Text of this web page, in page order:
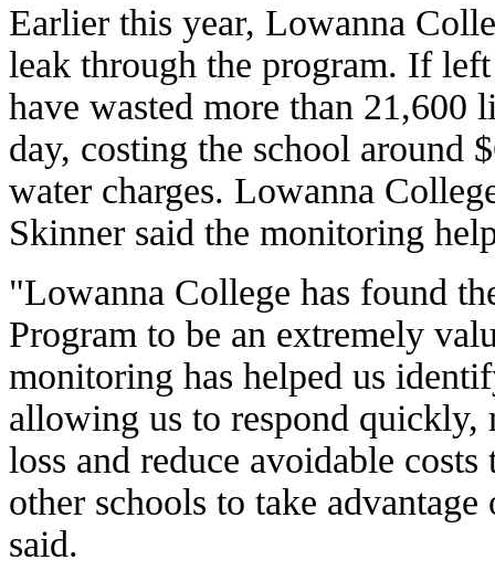
Earlier this year, Lowanna
leak through the program. If
have wasted more than
day, costing the school around
water charges. Lowanna
Skinner said the monitoring
"Lowanna College has found
Program to be an extremely
monitoring has helped us
allowing us to respond quickly,
loss and reduce avoidable
other schools to take
said.